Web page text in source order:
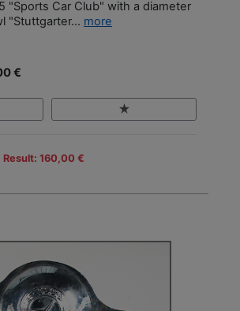
"Sports Car Club" with a diameter
"Stuttgarter... more
€
Result: 160,00 €